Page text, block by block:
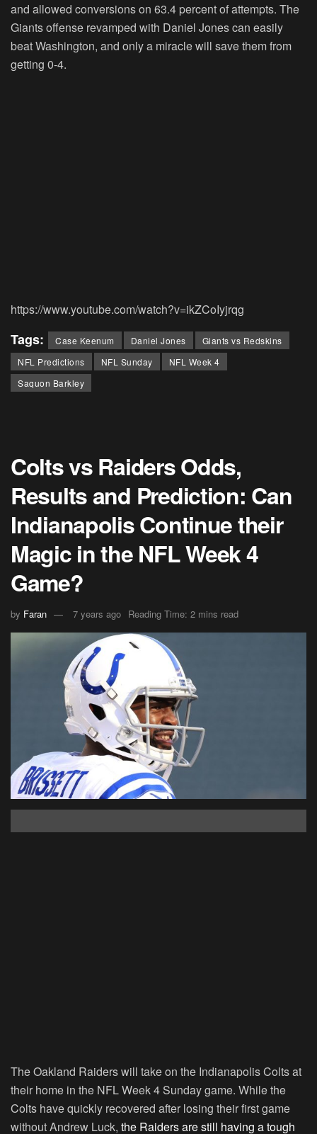
and allowed conversions on 63.4 percent of attempts. The
Giants offense revamped with Daniel Jones can easily
beat Washington, and only a miracle will save them from
getting 0-4.
https://www.youtube.com/watch?v=ikZCoIyjrqg
Tags: Case Keenum Daniel Jones
Giants vs Redskins
NFL Predictions
NFL Sunday
NFL Week 4
Saquon Barkley
Colts vs Raiders Odds,
Results and Prediction: Can
Indianapolis Continue their
Magic in the NFL Week 4
Game?
by Faran 7 years ago Reading Time: 2 mins read
The Oakland Raiders will take on the Indianapolis Colts at
their home in the NFL Week 4 Sunday game. While the
Colts have quickly recovered after losing their first game
without Andrew Luck, the Raiders are still having a tough